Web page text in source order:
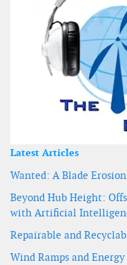
Latest Articles
Wanted: A Blade
Beyond Hub Height:
with Artificial
Repairable and
Wind Ramps and Energy